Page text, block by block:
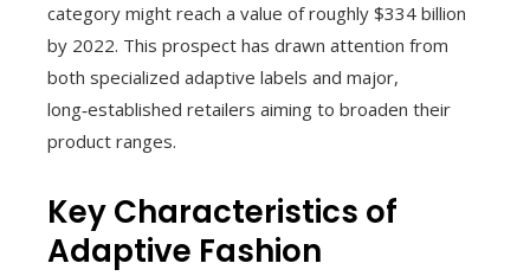
category might reach a value of roughly $334 billion
by 2022. This prospect has drawn attention from
both specialized adaptive labels and major,
long‑established retailers aiming to broaden their
product ranges.
Key Characteristics of
Adaptive Fashion